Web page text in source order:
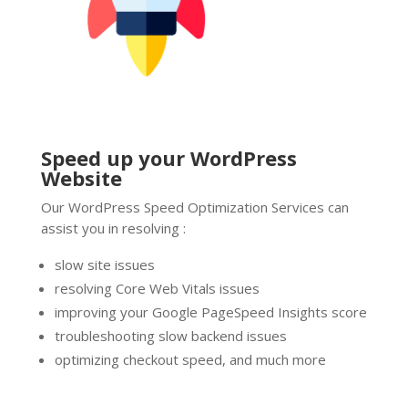
Speed up your WordPress
Website
Our WordPress Speed Optimization Services can
assist you in resolving :
slow site issues
resolving Core Web Vitals issues
improving your Google PageSpeed Insights score
troubleshooting slow backend issues
optimizing checkout speed, and much more